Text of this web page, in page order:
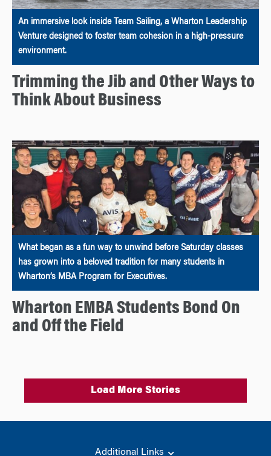
An immersive look inside Team Sailing, a Wharton Leadership
Venture designed to foster team cohesion in a high-pressure
environment.
Trimming the Jib and Other Ways to
Think About Business
What began as a fun way to unwind before Saturday classes
has grown into a beloved tradition for many students in
Wharton’s MBA Program for Executives.
Wharton EMBA Students Bond On
and Off the Field
Load More Stories
Additional Links